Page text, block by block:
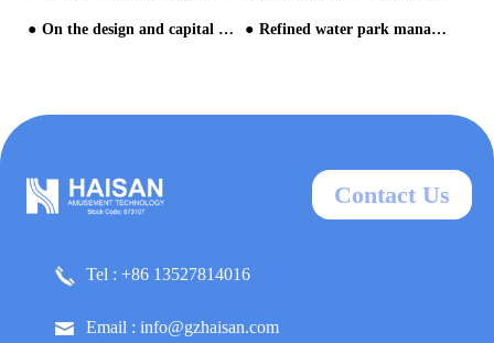
On the design and capital raising of theme park from the perspective of operation-2 Refined water park management
Contact Us
Tel : +86 13527814016
Email : info@gzhaisan.com